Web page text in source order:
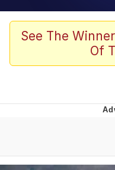
Kinda Chic
He Was
See The
Of